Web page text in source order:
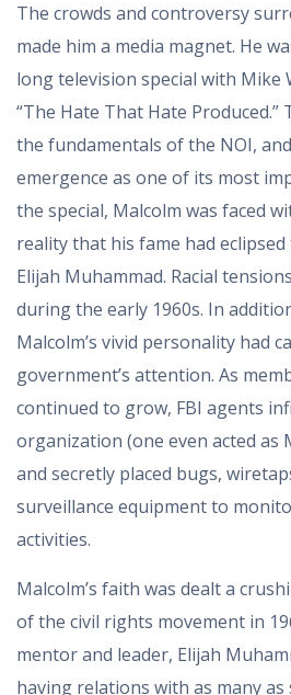
The crowds and controversy
made him a media magnet. He
long television special with Mike
“The Hate That Hate
the fundamentals of the NOI,
emergence as one of its most
the special, Malcolm was faced
reality that his fame had
Elijah Muhammad. Racial
during the early 1960s. In
Malcolm’s vivid personality had
government’s attention. As
continued to grow, FBI agents
organization (one even acted as
and secretly placed bugs,
surveillance equipment to
activities.
Malcolm’s faith was dealt a
of the civil rights movement in
mentor and leader, Elijah
having relations with as many